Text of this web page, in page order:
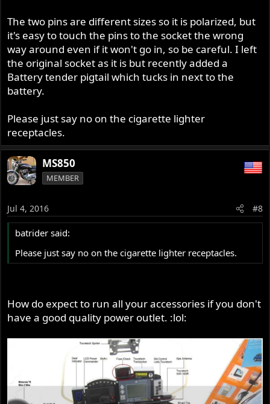
The two pins are different sizes so it is polarized, but
it's easy to touch the pins to the socket the wrong
way around even if it won't go in, so be careful. I left
the original socket as it is but recently added a
Battery tender pigtail which tucks in next to the
battery.
Please just say no on the cigarette lighter
receptacles.
MS850
MEMBER
Jul 4, 2016 #8
batrider said:
Please just say no on the cigarette lighter receptacles.
How do expect to run all your accessories if you don't
have a good quality power outlet. :lol: